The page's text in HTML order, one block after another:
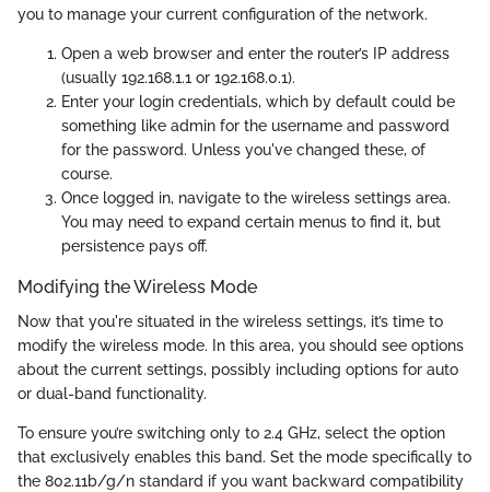
you to manage your current configuration of the network.
Open a web browser and enter the router’s IP address
(usually 192.168.1.1 or 192.168.0.1).
Enter your login credentials, which by default could be
something like admin for the username and password
for the password. Unless you've changed these, of
course.
Once logged in, navigate to the wireless settings area.
You may need to expand certain menus to find it, but
persistence pays off.
Modifying the Wireless Mode
Now that you're situated in the wireless settings, it’s time to
modify the wireless mode. In this area, you should see options
about the current settings, possibly including options for auto
or dual-band functionality.
To ensure you’re switching only to 2.4 GHz, select the option
that exclusively enables this band. Set the mode specifically to
the 802.11b/g/n standard if you want backward compatibility